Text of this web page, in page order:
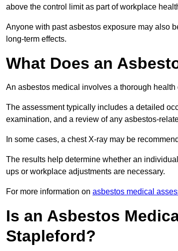
above the control limit as part of workplace
Anyone with past asbestos exposure may also
long-term effects.
What Does an
An asbestos medical involves a thorough
The assessment typically includes a detailed
examination, and a review of any asbestos-
In some cases, a chest X-ray may be
The results help determine whether an
ups or workplace adjustments are necessary.
For more information on asbestos medical
Is an Asbestos
Stapleford?